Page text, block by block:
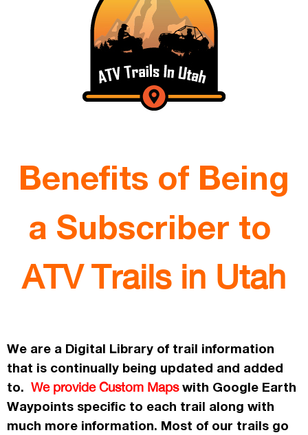
Benefits of Being
a Subscriber to
ATV Trails in Utah
We are a Digital Library of trail information
that is continually being updated and added
to. We provide Custom Mapswith Google Earth
Waypoints specific to each trail along with
much more information. Most of our trails go